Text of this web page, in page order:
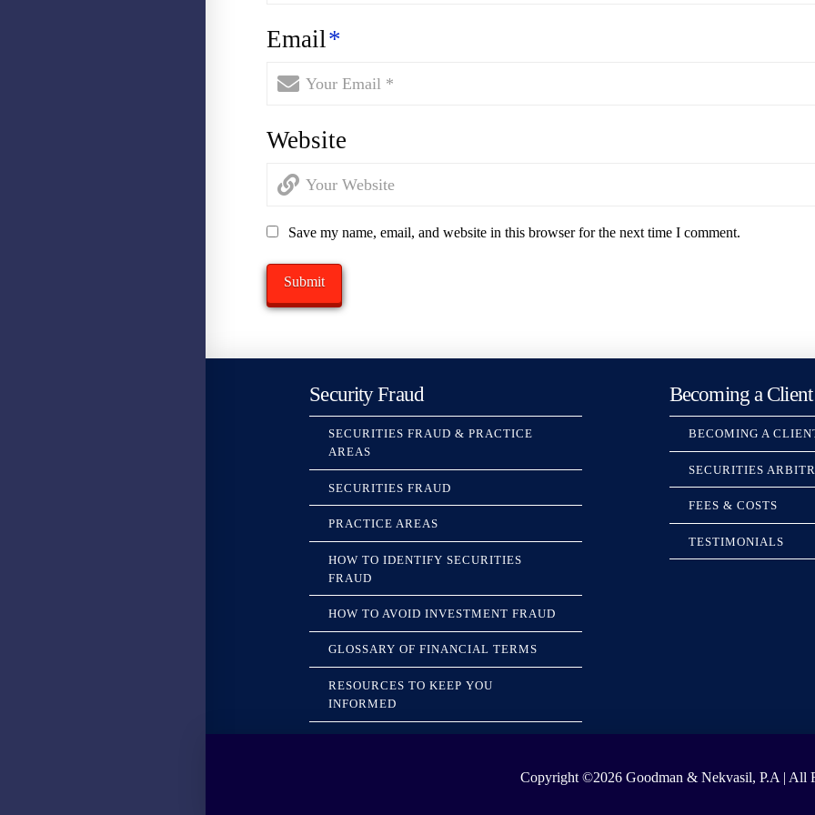
Email*
Website
Save my name, email, and website in this browser for the next time I comment.
Security Fraud
SECURITIES FRAUD & PRACTICE
AREAS
SECURITIES FRAUD
PRACTICE AREAS
HOW TO IDENTIFY SECURITIES
FRAUD
HOW TO AVOID INVESTMENT FRAUD
GLOSSARY OF FINANCIAL TERMS
RESOURCES TO KEEP YOU
INFORMED
Becoming a Client
BECOMING A
SECURITIES
FEES & COSTS
TESTIMONIALS
Copyright ©2026Goodman & Nekvasil, P.A | All